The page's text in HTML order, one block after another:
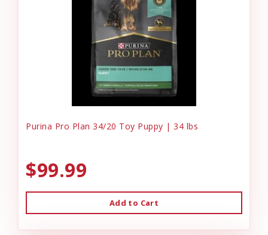
Purina Pro Plan 34/20 Toy Puppy | 34 lbs
$99.99
Add to Cart